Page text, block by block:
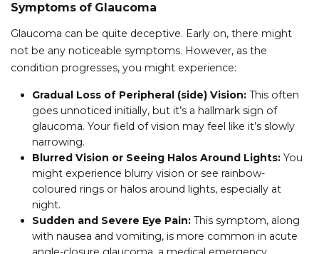
Symptoms of Glaucoma
Glaucoma can be quite deceptive. Early on, there might
not be any noticeable symptoms. However, as the
condition progresses, you might experience:
Gradual Loss of Peripheral (side) Vision: This often
goes unnoticed initially, but it’s a hallmark sign of
glaucoma. Your field of vision may feel like it’s slowly
narrowing.
Blurred Vision or Seeing Halos Around Lights: You
might experience blurry vision or see rainbow-
coloured rings or halos around lights, especially at
night.
Sudden and Severe Eye Pain: This symptom, along
with nausea and vomiting, is more common in acute